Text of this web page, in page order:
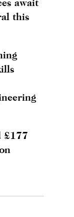
this
£177